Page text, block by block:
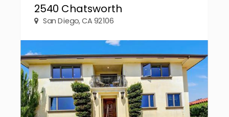
2540 Chatsworth
San Diego, CA 92106